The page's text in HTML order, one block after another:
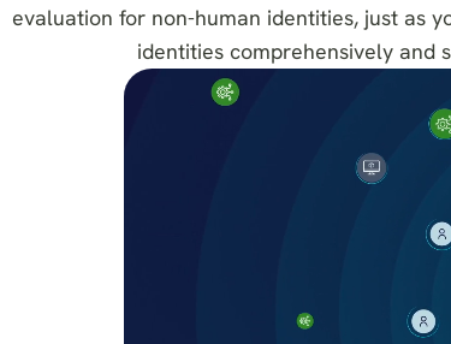
evaluation for non-human identities, just as
identities comprehensively and